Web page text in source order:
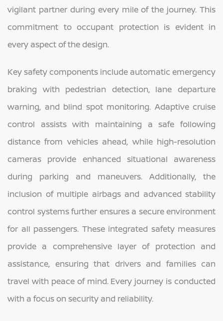
vigilant partner during every mile of the journey. This
commitment to occupant protection is evident in
every aspect of the design.
Key safety components include automatic emergency
braking with pedestrian detection, lane departure
warning, and blind spot monitoring. Adaptive cruise
control assists with maintaining a safe following
distance from vehicles ahead, while high-resolution
cameras provide enhanced situational awareness
during parking and maneuvers. Additionally, the
inclusion of multiple airbags and advanced stability
control systems further ensures a secure environment
for all passengers. These integrated safety measures
provide a comprehensive layer of protection and
assistance, ensuring that drivers and families can
travel with peace of mind. Every journey is conducted
with a focus on security and reliability.